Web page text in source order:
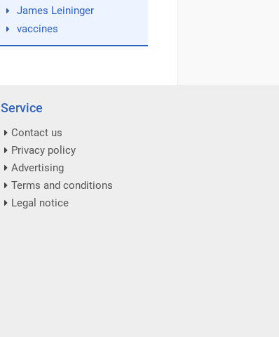
James Leininger
vaccines
Service
Contact us
Privacy policy
Advertising
Terms and conditions
Legal notice